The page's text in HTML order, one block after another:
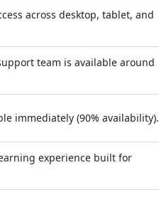
across desktop, tablet, and
team is available around
immediately (90% availability).
experience built for